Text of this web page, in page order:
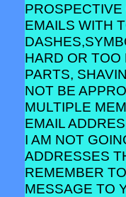
EMAILS WITH
HARD OR TOO
PARTS,
NOT BE
MULTIPLE
EMAIL
I AM NOT
ADDRESSES
REMEMBER
MESSAGE TO